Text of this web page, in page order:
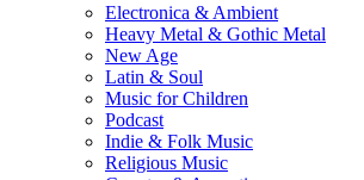
Electronica & Ambient
Heavy Metal & Gothic Metal
New Age
Latin & Soul
Music for Children
Podcast
Indie & Folk Music
Religious Music